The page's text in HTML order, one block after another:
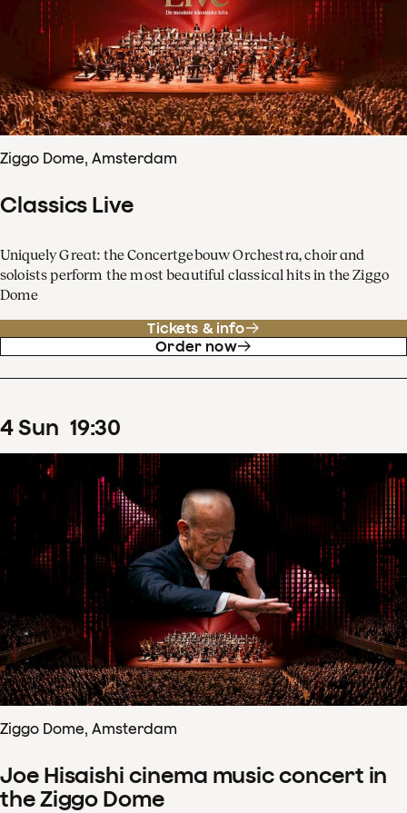
Ziggo Dome, Amsterdam
Classics Live
Uniquely Great: the Concertgebouw Orchestra, choir and
soloists perform the most beautiful classical hits in the Ziggo
Dome
Tickets & info
Order now
4Sun 19:30
Ziggo Dome, Amsterdam
Joe Hisaishi cinema music concert in
the Ziggo Dome